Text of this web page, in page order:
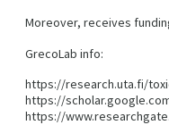
Moreover, receives
GrecoLab info:
https://research.uta.fi/
https://
https://